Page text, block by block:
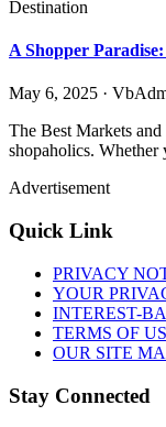
Destination
A Shopper
May 6, 2025 ·
The Best Markets
shopaholics.
Advertisement
Quick Link
PRIVACY
YOUR
INTEREST-
TERMS OF
OUR SITE
Stay Connected